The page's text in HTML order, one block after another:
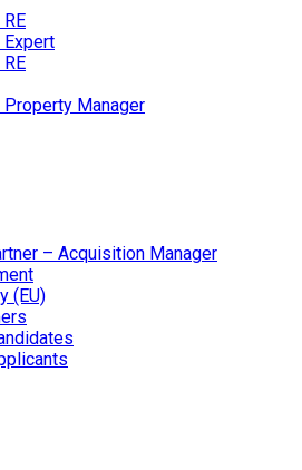
Expert
Manager
– Acquisition Manager
(EU)